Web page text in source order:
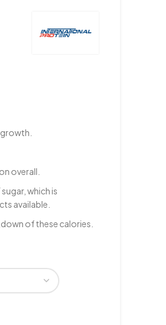
overall.
which is
available.
of these calories.